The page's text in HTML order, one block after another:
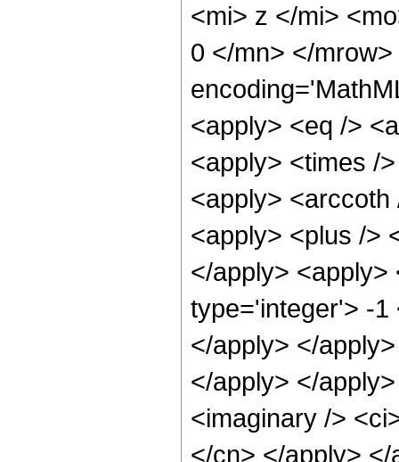
<mi> z </mi>
0 </mn> </
<apply> <eq />
<apply> <times /
<apply>
<apply> <plus />
</apply>
type='integer'> -
</apply> </
</apply> </
<imaginary />
</cn> </apply>